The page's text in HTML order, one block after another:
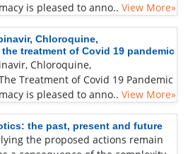
is pleased to anno.. View More»
Chloroquine,
treatment of Covid 19 pandemic
Chloroquine,
Treatment of Covid 19 Pandemic
is pleased to anno.. View More»
the past, present and future
the proposed actions remain